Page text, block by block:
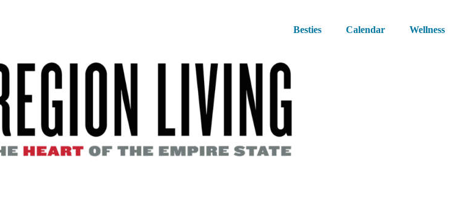
Besties Calendar Wellness